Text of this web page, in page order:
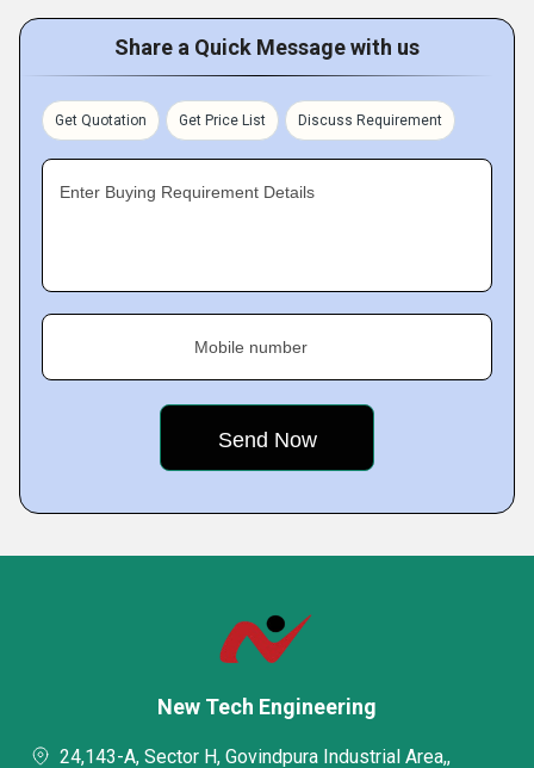
Share a Quick Message with us
Get Quotation Get Price List Discuss Requirement
Enter Buying Requirement Details
Mobile number
New Tech Engineering
24,143-A, Sector H, Govindpura Industrial Area,,